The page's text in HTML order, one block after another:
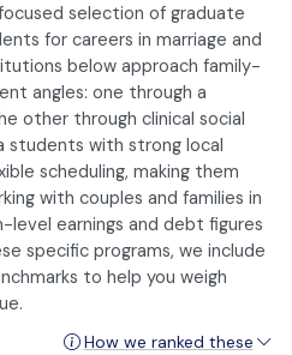
selection of graduate
for careers in marriage and
below approach family-
angles: one through a
other through clinical social
students with strong local
scheduling, making them
with couples and families in
earnings and debt figures
specific programs, we include
to help you weigh
How we ranked these